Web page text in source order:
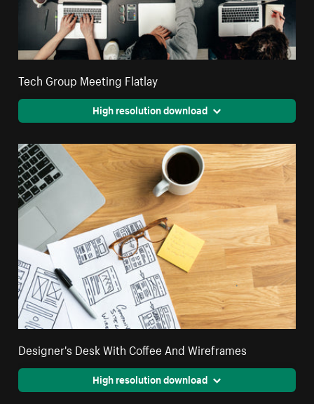
Tech Group Meeting Flatlay
High resolution download
Designer's Desk With Coffee And Wireframes
High resolution download